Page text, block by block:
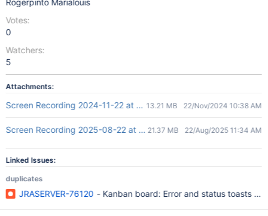
Rogerpinto Marialouis
Votes:
0
Watchers:
5
Attachments:
Screen Recording 2024-11-22 at 4.07.26 PM.mov
13.21 MB 22/Nov/2024 10:38 AM
Screen Recording 2025-08-22 at 4.56.46 PM.mov
21.37 MB 22/Aug/2025 11:34 AM
Linked Issues:
duplicates
JRASERVER-76120 - Kanban board: Error and status toasts